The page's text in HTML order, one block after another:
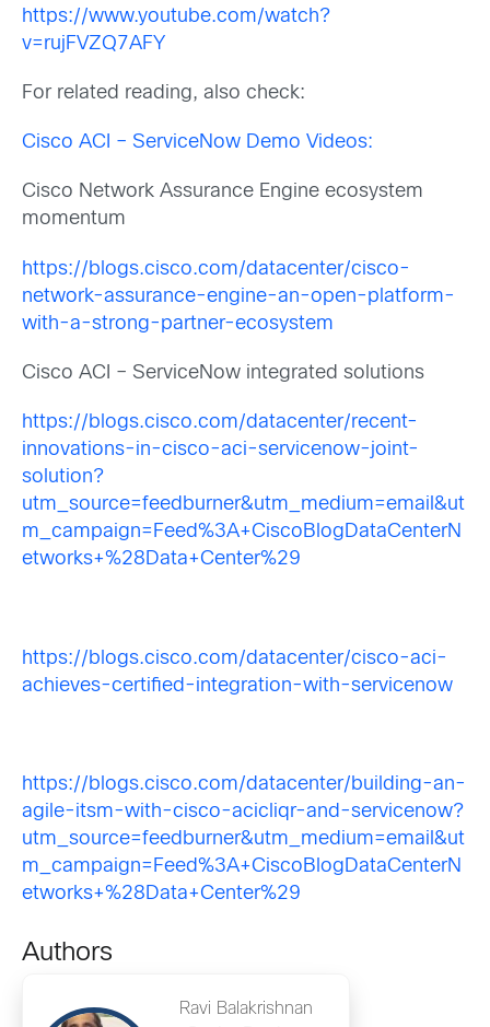
https://www.youtube.com/watch?
v=rujFVZQ7AFY
For related reading, also check:
Cisco ACI – ServiceNow Demo Videos:
Cisco Network Assurance Engine ecosystem
momentum
https://blogs.cisco.com/datacenter/cisco-
network-assurance-engine-an-open-platform-
with-a-strong-partner-ecosystem
Cisco ACI – ServiceNow integrated solutions
https://blogs.cisco.com/datacenter/recent-
innovations-in-cisco-aci-servicenow-joint-
solution?
utm_source=feedburner&utm_medium=email&ut
m_campaign=Feed%3A+CiscoBlogDataCenterN
etworks+%28Data+Center%29
https://blogs.cisco.com/datacenter/cisco-aci-
achieves-certified-integration-with-servicenow
https://blogs.cisco.com/datacenter/building-an-
agile-itsm-with-cisco-acicliqr-and-servicenow?
utm_source=feedburner&utm_medium=email&ut
m_campaign=Feed%3A+CiscoBlogDataCenterN
etworks+%28Data+Center%29
Authors
Ravi Balakrishnan